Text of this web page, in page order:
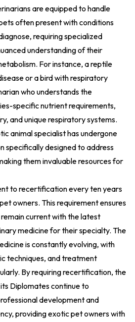
are equipped to handle
often present with conditions
requiring specialized
understanding of their
For instance, a reptile
or a bird with respiratory
who understands the
specific nutrient requirements,
and unique respiratory systems.
animal specialist has undergone
specifically designed to address
them invaluable resources for
to recertification every ten years
owners. This requirement ensures
current with the latest
medicine for their specialty. The
is constantly evolving, with
techniques, and treatment
By requiring recertification, the
Diplomates continue to
development and
providing exotic pet owners with